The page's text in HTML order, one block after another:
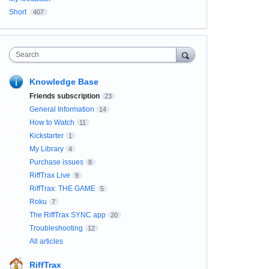
Short
407
Search
Knowledge Base
Friends subscription 23
General Information 14
How to Watch 11
Kickstarter 1
My Library 4
Purchase issues 8
RiffTrax Live 9
RiffTrax: THE GAME 5
Roku 7
The RiffTrax SYNC app 20
Troubleshooting 12
All articles
RiffTrax